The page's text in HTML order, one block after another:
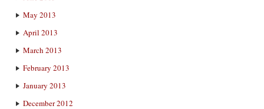
May 2013
April 2013
March 2013
February 2013
January 2013
December 2012